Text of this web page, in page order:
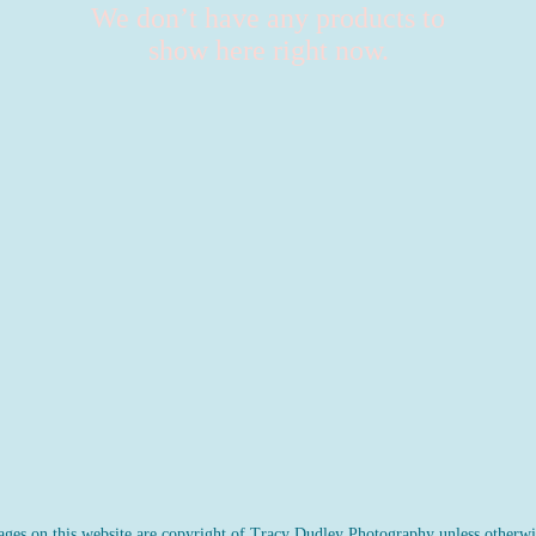
We don’t have any products to
show here right now.